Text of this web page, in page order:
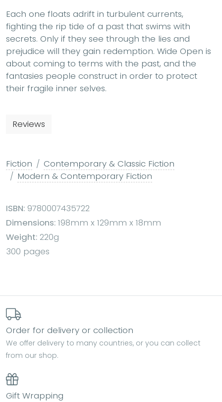
Each one floats adrift in turbulent currents,
fighting the rip tide of a past that swims with
secrets. Only if they see through the lies and
prejudice will they gain redemption. Wide Open is
about coming to terms with the past, and the
fantasies people construct in order to protect
their fragile inner selves.
Reviews
Fiction
Contemporary & Classic Fiction
Modern & Contemporary Fiction
ISBN: 9780007435722
Dimensions: 198mm x 129mm x 18mm
Weight: 220g
300 pages
Order for delivery or collection
We offer delivery to many countries, or you can collect
from our shop.
Gift Wrapping